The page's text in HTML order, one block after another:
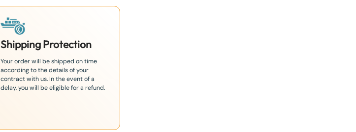
Shipping Protection
Your order will be shipped on time
according to the details of your
contract with us. In the event of a
delay, you will be eligible for a refund.